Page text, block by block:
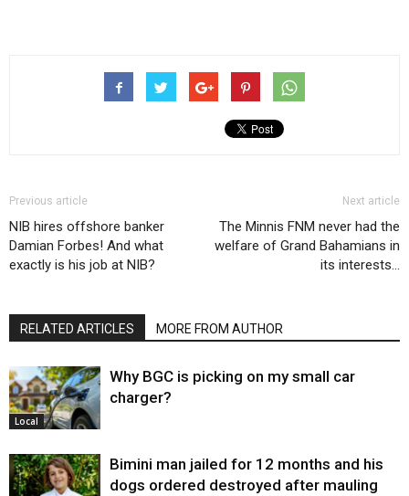
Previous article
NIB hires offshore banker
Damian Forbes! And what
exactly is his job at NIB?
Next article
The Minnis FNM never had the
welfare of Grand Bahamians in
its interests…
RELATED ARTICLES MORE FROM AUTHOR
Local
Why BGC is picking on my small car
charger?
Bimini man jailed for 12 months and his
dogs ordered destroyed after mauling